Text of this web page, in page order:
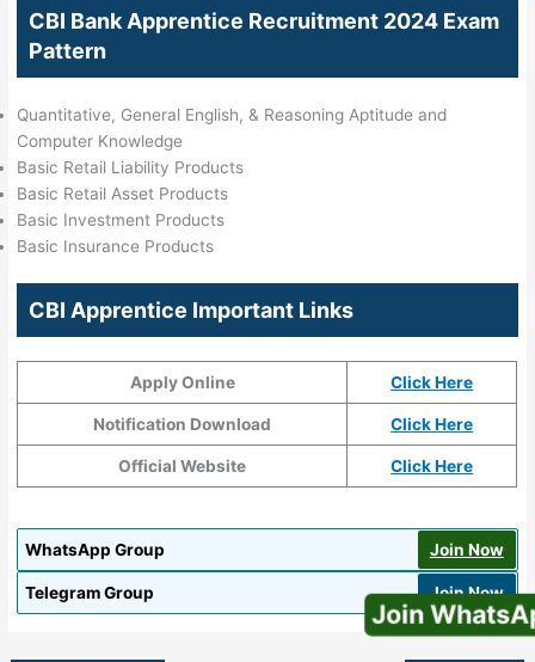
CBI Bank Apprentice Recruitment 2024 Exam
Pattern
Quantitative, General English, & Reasoning Aptitude and
Computer Knowledge
Basic Retail Liability Products
Basic Retail Asset Products
Basic Investment Products
Basic Insurance Products
CBI Apprentice Important Links
Apply Online Click Here
Notification Download Click Here
Official Website Click Here
WhatsApp Group Join Now
Telegram Group Join Now
Join WhatsApp